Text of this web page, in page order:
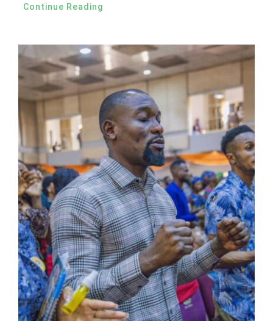
Continue Reading